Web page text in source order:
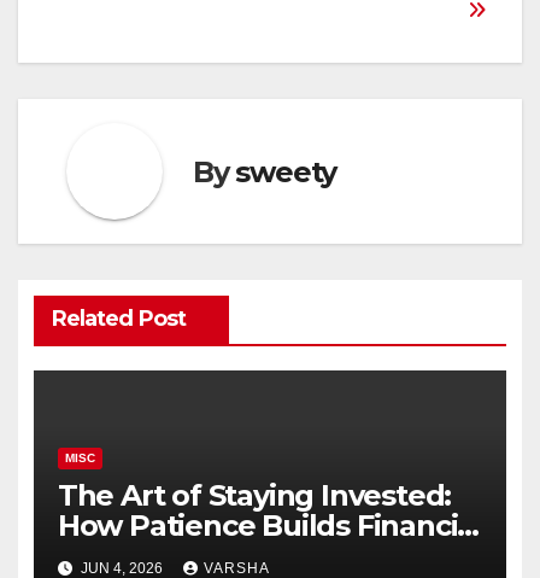
Bysweety
Related Post
MISC
The Art of Staying Invested:
How Patience Builds Financial
Success
JUN 4, 2026 VARSHA